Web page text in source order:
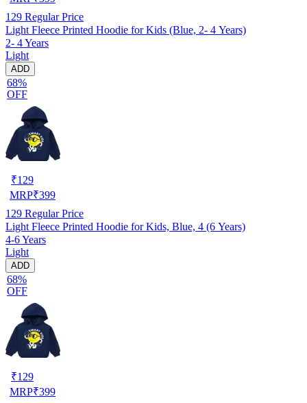
129 Regular Price
Light Fleece Printed Hoodie for Kids (Blue, 2- 4 Years)
2- 4 Years
Light
ADD
68%
OFF
₹129
MRP₹399
129 Regular Price
Light Fleece Printed Hoodie for Kids, Blue, 4 (6 Years)
4-6 Years
Light
ADD
68%
OFF
₹129
MRP₹399